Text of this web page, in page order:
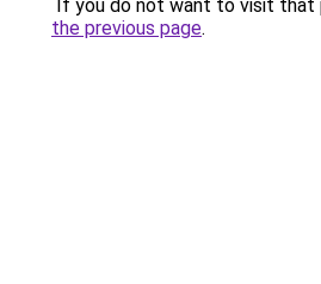
If you do not want to visit that
the previous page.